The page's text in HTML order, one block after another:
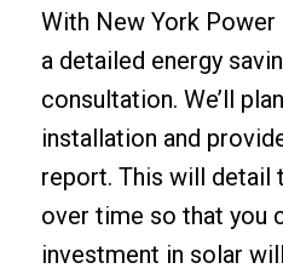
With New York Power
a detailed energy
consultation. We’ll
installation and
report. This will detail
over time so that you
investment in solar